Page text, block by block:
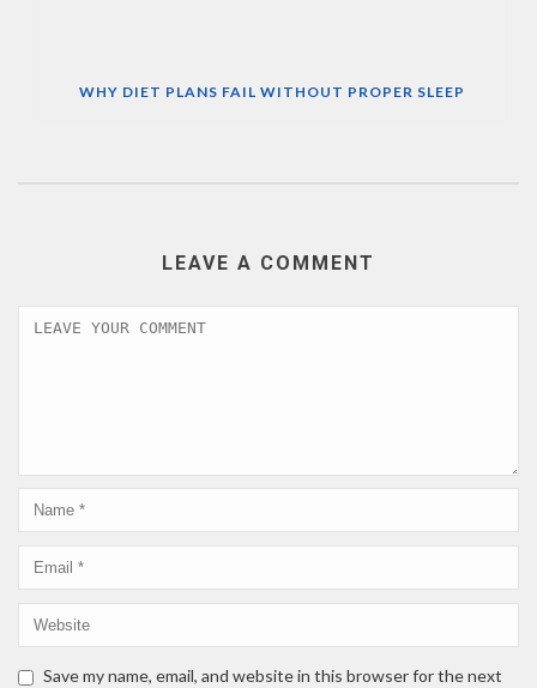
WHY DIET PLANS FAIL WITHOUT PROPER SLEEP
LEAVE A COMMENT
Save my name, email, and website in this browser for the next